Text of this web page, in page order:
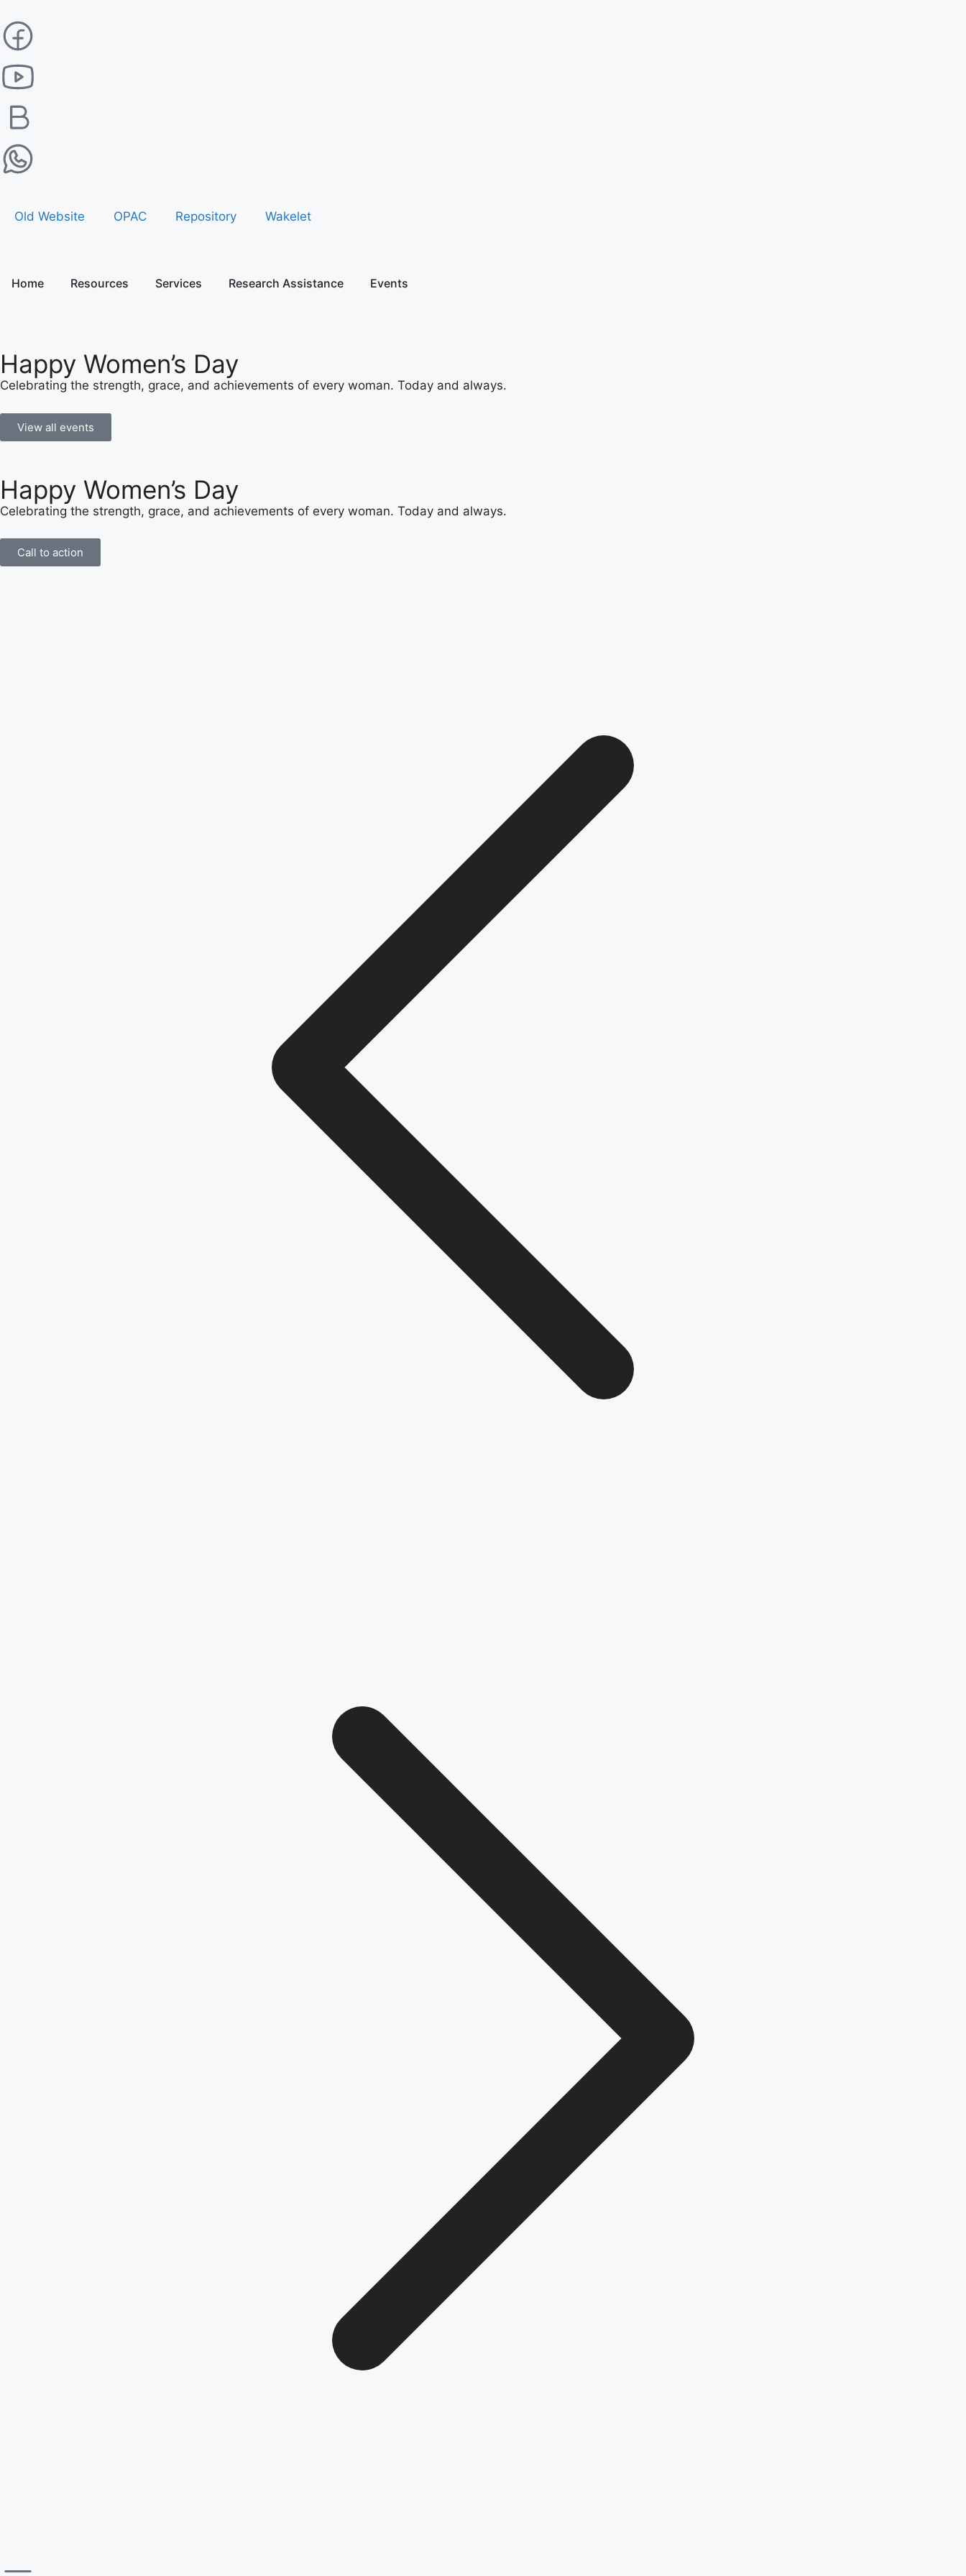
Old Website OPAC Repository Wakelet
Home Resources Services Research Assistance Events
Happy Women’s Day
Celebrating the strength, grace, and achievements of every woman. Today and always.
View all events
Happy Women’s Day
Celebrating the strength, grace, and achievements of every woman. Today and always.
Call to action